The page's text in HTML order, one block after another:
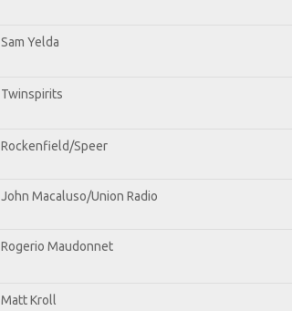
Sam Yelda
Twinspirits
Rockenfield/Speer
John Macaluso/Union Radio
Rogerio Maudonnet
Matt Kroll